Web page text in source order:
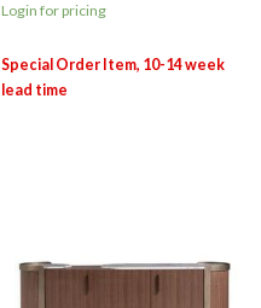
Login for pricing